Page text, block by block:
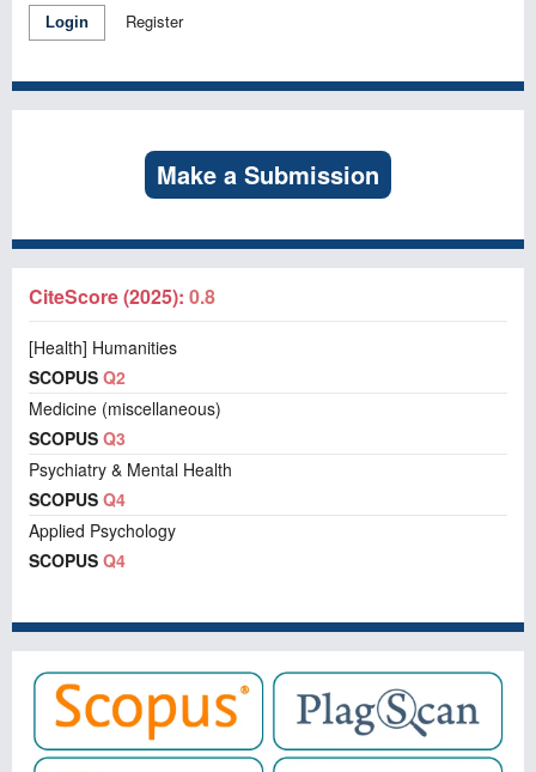
Login Register
Make a Submission
CiteScore (2025): 0.8
[Health] Humanities
SCOPUS Q2
Medicine (miscellaneous)
SCOPUS Q3
Psychiatry & Mental Health
SCOPUS Q4
Applied Psychology
SCOPUS Q4